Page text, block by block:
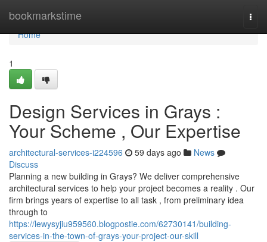
bookmarkstime
Home
Home
1
Design Services in Grays :
Your Scheme , Our Expertise
architectural-services-i224596 59 days ago
News
Discuss
Planning a new building in Grays? We deliver comprehensive
architectural services to help your project becomes a reality . Our
firm brings years of expertise to all task , from preliminary idea
through to
https://lewysyjiu959560.blogpostie.com/62730141/building-
services-in-the-town-of-grays-your-project-our-skill